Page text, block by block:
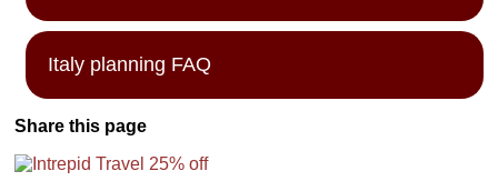
Italy planning FAQ
Share this page